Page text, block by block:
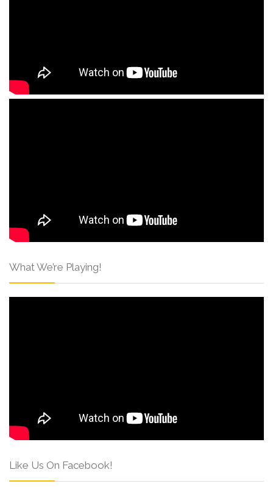
What We’re Playing!
Like Us On Facebook!